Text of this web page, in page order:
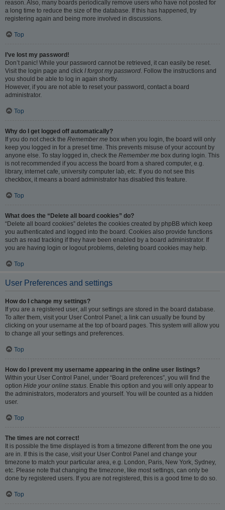
reason. Also, many boards periodically remove users who have not posted for
a long time to reduce the size of the database. If this has happened, try
registering again and being more involved in discussions.
Top
I’ve lost my password!
Don’t panic! While your password cannot be retrieved, it can easily be reset.
Visit the login page and click I forgot my password . Follow the instructions and
you should be able to log in again shortly.
However, if you are not able to reset your password, contact a board
administrator.
Top
Why do I get logged off automatically?
If you do not check the Remember me box when you login, the board will only
keep you logged in for a preset time. This prevents misuse of your account by
anyone else. To stay logged in, check the Remember me box during login. This
is not recommended if you access the board from a shared computer, e.g.
library, internet cafe, university computer lab, etc. If you do not see this
checkbox, it means a board administrator has disabled this feature.
Top
What does the “Delete all board cookies” do?
“Delete all board cookies” deletes the cookies created by phpBB which keep
you authenticated and logged into the board. Cookies also provide functions
such as read tracking if they have been enabled by a board administrator. If
you are having login or logout problems, deleting board cookies may help.
Top
User Preferences and settings
How do I change my settings?
If you are a registered user, all your settings are stored in the board database.
To alter them, visit your User Control Panel; a link can usually be found by
clicking on your username at the top of board pages. This system will allow you
to change all your settings and preferences.
Top
How do I prevent my username appearing in the online user listings?
Within your User Control Panel, under “Board preferences”, you will find the
option Hide your online status . Enable this option and you will only appear to
the administrators, moderators and yourself. You will be counted as a hidden
user.
Top
The times are not correct!
It is possible the time displayed is from a timezone different from the one you
are in. If this is the case, visit your User Control Panel and change your
timezone to match your particular area, e.g. London, Paris, New York, Sydney,
etc. Please note that changing the timezone, like most settings, can only be
done by registered users. If you are not registered, this is a good time to do so.
Top